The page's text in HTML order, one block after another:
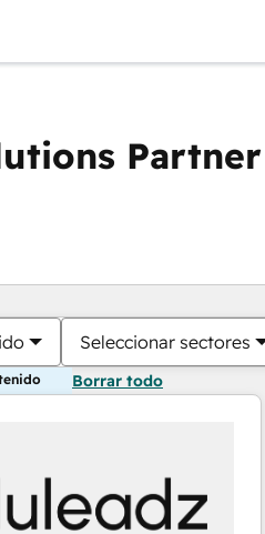
Partner
Seleccionar sectores
Borrar todo